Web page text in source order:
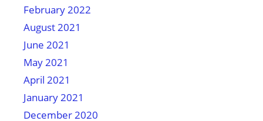
February 2022
August 2021
June 2021
May 2021
April 2021
January 2021
December 2020